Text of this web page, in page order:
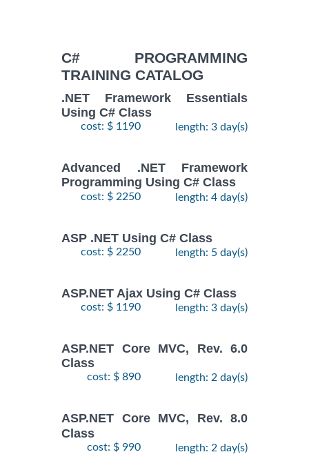
C# PROGRAMMING
TRAINING CATALOG
.NET Framework Essentials
Using C# Class
cost: $ 1190 length: 3 day(s)
Advanced .NET Framework
Programming Using C# Class
cost: $ 2250 length: 4 day(s)
ASP .NET Using C# Class
cost: $ 2250 length: 5 day(s)
ASP.NET Ajax Using C# Class
cost: $ 1190 length: 3 day(s)
ASP.NET Core MVC, Rev. 6.0
Class
cost: $ 890 length: 2 day(s)
ASP.NET Core MVC, Rev. 8.0
Class
cost: $ 990 length: 2 day(s)